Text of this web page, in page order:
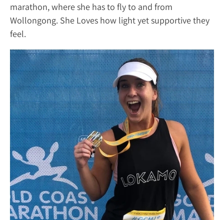
marathon, where she has to fly to and from
Wollongong. She Loves how light yet supportive they
feel.